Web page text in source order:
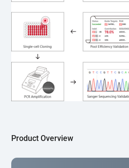
clones are then generated using
method. Genomic DNA from
subjected to nucleic acid lysis
using the EZ-editor™ Monoclone
(Cat# YK-MV-1000). The edited
Sanger sequencing to confirm
secondary validation and quality
expanded and cryopreserved for
applications.
Product Overview